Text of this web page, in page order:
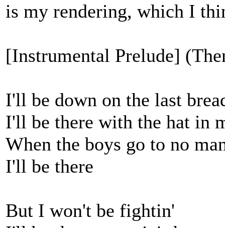
is my rendering, which I
[Instrumental Prelude]
I'll be down on the last
I'll be there with the hat in
When the boys go to no
I'll be there
But I won't be fightin'